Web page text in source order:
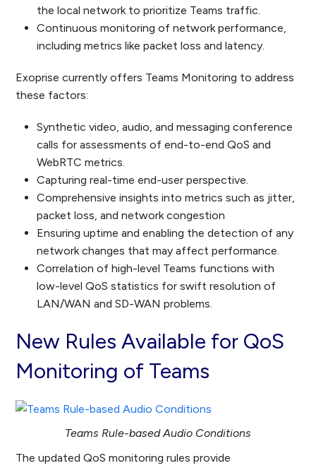
the local network to prioritize Teams traffic.
Continuous monitoring of network performance,
including metrics like packet loss and latency.
Exoprise currently offers Teams Monitoring to address
these factors:
Synthetic video, audio, and messaging conference
calls for assessments of end-to-end QoS and
WebRTC metrics.
Capturing real-time end-user perspective.
Comprehensive insights into metrics such as jitter,
packet loss, and network congestion
Ensuring uptime and enabling the detection of any
network changes that may affect performance.
Correlation of high-level Teams functions with
low-level QoS statistics for swift resolution of
LAN/WAN and SD-WAN problems.
New Rules Available for QoS
Monitoring of Teams
Teams Rule-based Audio Conditions
The updated QoS monitoring rules provide